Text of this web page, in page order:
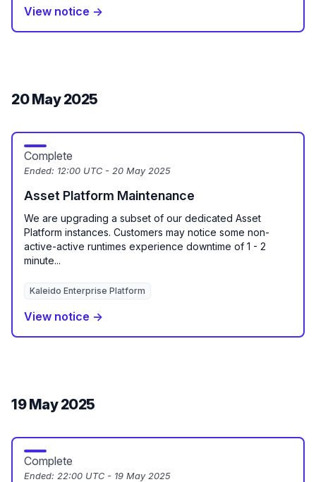
View notice →
20 May 2025
Complete
Ended: 12:00 UTC - 20 May 2025
Asset Platform Maintenance
We are upgrading a subset of our dedicated Asset
Platform instances. Customers may notice some non-
active-active runtimes experience downtime of 1 - 2
minute...
Kaleido Enterprise Platform
View notice →
19 May 2025
Complete
Ended: 22:00 UTC - 19 May 2025